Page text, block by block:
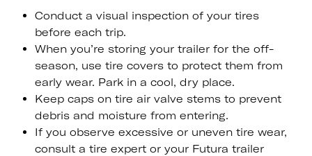
Conduct a visual inspection of your tires
before each trip.
When you’re storing your trailer for the off-
season, use tire covers to protect them from
early wear. Park in a cool, dry place.
Keep caps on tire air valve stems to prevent
debris and moisture from entering.
If you observe excessive or uneven tire wear,
consult a tire expert or your Futura trailer